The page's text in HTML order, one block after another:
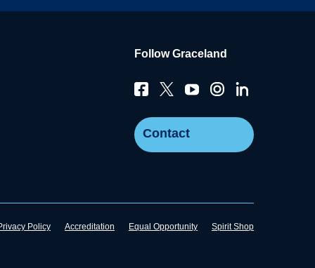
Follow Graceland
Contact
Policy Accreditation Equal Opportunity Spirit Shop